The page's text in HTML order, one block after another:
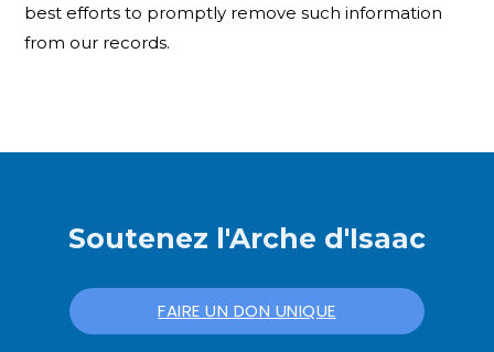
best efforts to promptly remove such information
from our records.
Soutenez l'Arche d'Isaac
FAIRE UN DON UNIQUE